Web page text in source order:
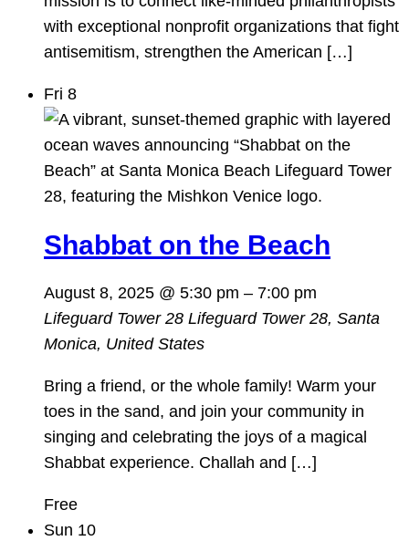
with exceptional nonprofit organizations that fight
antisemitism, strengthen the American […]
Fri 8
Shabbat on the Beach
August 8, 2025 @ 5:30 pm – 7:00 pm
Lifeguard Tower 28 Lifeguard Tower 28, Santa
Monica, United States
Bring a friend, or the whole family! Warm your
toes in the sand, and join your community in
singing and celebrating the joys of a magical
Shabbat experience. Challah and […]
Free
Sun 10